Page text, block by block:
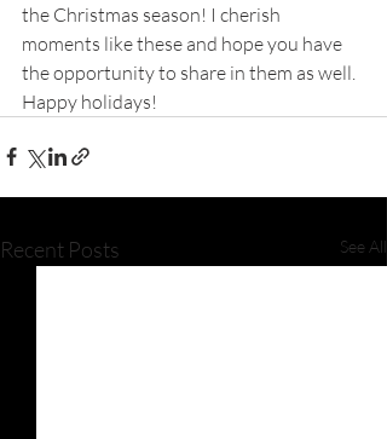
the Christmas season! I cherish
moments like these and hope you have
the opportunity to share in them as well.
Happy holidays!
Recent Posts See All